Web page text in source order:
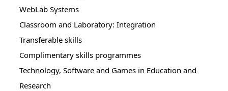
WebLab Systems
Classroom and Laboratory: Integration
Transferable skills
Complimentary skills programmes
Technology, Software and Games in Education and
Research